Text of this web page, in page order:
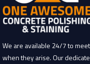
We are available 24/7 to
when they arise. Our